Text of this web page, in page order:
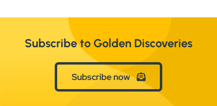
Subscribe to Golden Discoveries
Subscribe now